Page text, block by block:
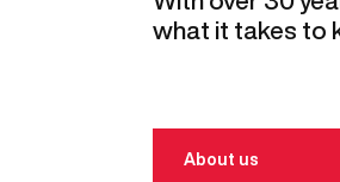
what it takes to
About us